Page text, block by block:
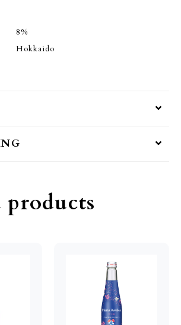
8%
Hokkaido
products